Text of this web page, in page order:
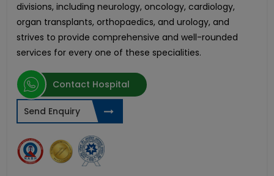
divisions, including neurology, oncology, cardiology,
organ transplants, orthopaedics, and urology, and
strives to provide comprehensive and well-rounded
services for every one of these specialities.
Contact Hospital
Send Enquiry